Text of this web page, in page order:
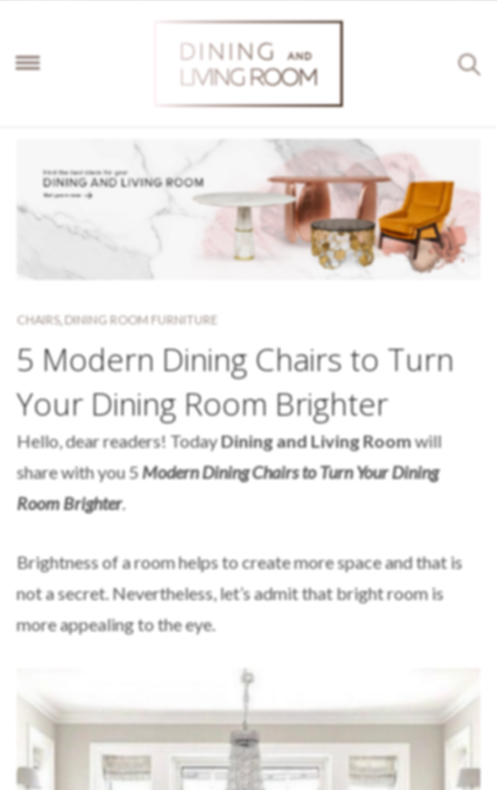
CHAIRS, DINING ROOM FURNITURE
5 Modern Dining Chairs to Turn
Your Dining Room Brighter
Hello, dear readers! TodayDining and Living Roomwill
share with you 5Modern Dining Chairs to Turn Your Dining
Room Brighter.
Brightness of a room helps to create more space and that is
not a secret. Nevertheless, let’s admit that bright room is
more appealing to the eye.